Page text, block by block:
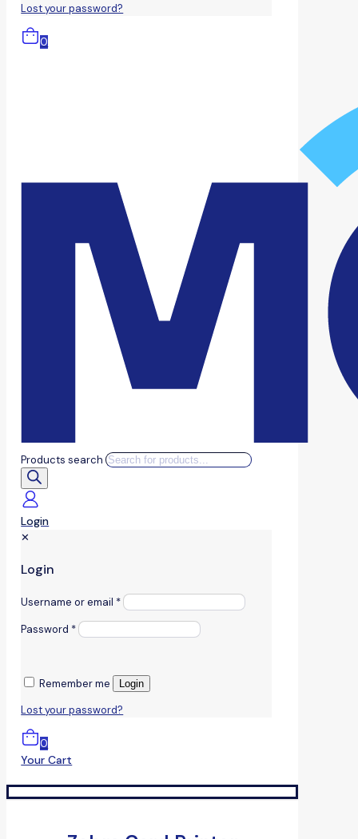
Lost your password?
0
Products search
Login
✕
Login
Username or email *
Password *
Remember me Login
Lost your password?
0
Your Cart